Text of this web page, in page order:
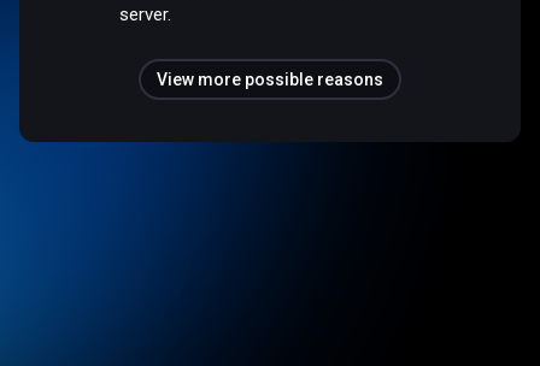
server.
View more possible reasons